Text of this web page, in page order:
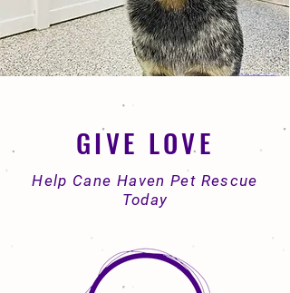
GIVE LOVE
Help Cane Haven Pet Rescue
Today